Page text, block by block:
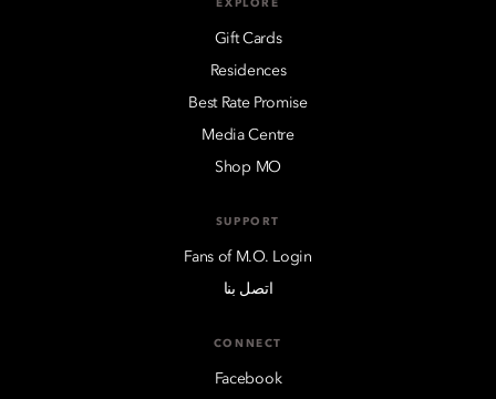
EXPLORE
Gift Cards
Residences
Best Rate Promise
Media Centre
Shop MO
SUPPORT
Fans of M.O. Login
اتصل بنا
CONNECT
Facebook